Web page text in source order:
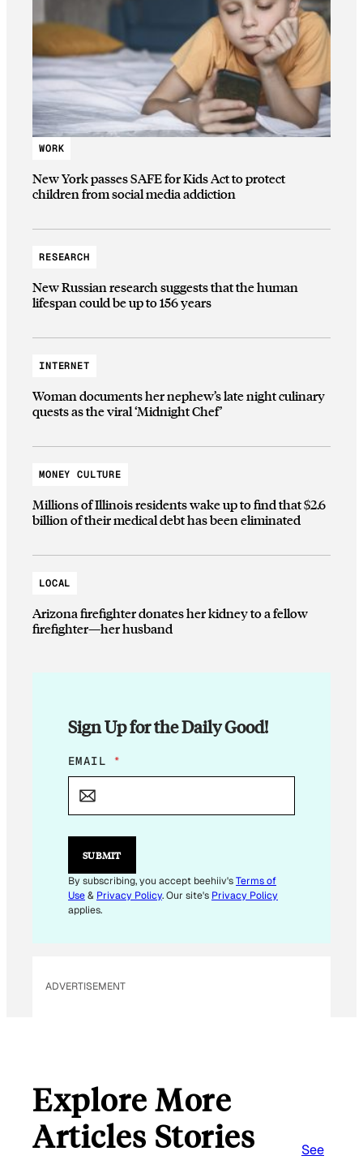
WORK
New York passes SAFE for Kids Act to protect
children from social media addiction
RESEARCH
New Russian research suggests that the human
lifespan could be up to 156 years
INTERNET
Woman documents her nephew’s late night culinary
quests as the viral ‘Midnight Chef’
MONEY CULTURE
Millions of Illinois residents wake up to find that $2.6
billion of their medical debt has been eliminated
LOCAL
Arizona firefighter donates her kidney to a fellow
firefighter—her husband
Sign Up for the Daily Good!
E
M
L
*
EMAIL *
SUBMIT
By subscribing, you accept beehiiv'sTerms of
Use& Privacy Policy. Our site's Privacy Policy
applies.
ADVERTISEMENT
Explore More
Articles Stories
See